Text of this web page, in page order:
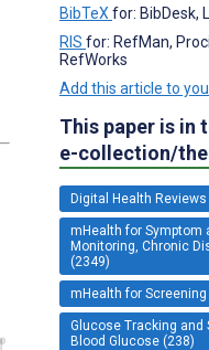
BibTeX for: BibDesk,
RIS for: RefMan,
RefWorks
Add this article to
This paper is in
e-collection/
Digital Health Reviews
mHealth for Symptom
Monitoring, Chronic
(2349)
mHealth for Screening
Glucose Tracking and
Blood Glucose (238)